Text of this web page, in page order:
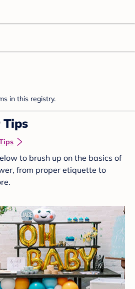
in this registry.
Tips
to brush up on the basics of
from proper etiquette to